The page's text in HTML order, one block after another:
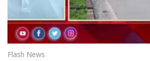
Flash News